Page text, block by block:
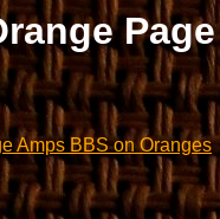
Amps BBS on Oranges